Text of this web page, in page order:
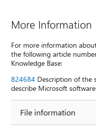
More Information
For more information
the following article
Knowledge Base:
824684 Description of the
describe Microsoft
File information